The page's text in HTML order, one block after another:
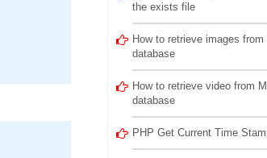
the exists file
How to retrieve images
database
How to retrieve video from
database
PHP Get Current Time